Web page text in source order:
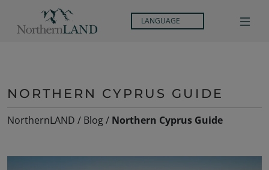
LANGUAGE
NORTHERN CYPRUS GUIDE
NorthernLAND / Blog/ Northern Cyprus Guide